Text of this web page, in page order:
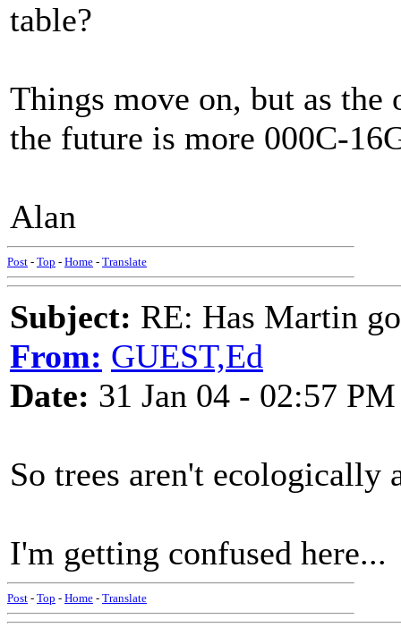
table?
Things move on, but as
the future is more 000C-
Alan
Post - Top - Home - Translate
Subject: RE: Has Martin
From: GUEST,Ed
Date: 31 Jan 04 - 02:57 PM
So trees aren't ecologically
I'm getting confused here...
Post - Top - Home - Translate